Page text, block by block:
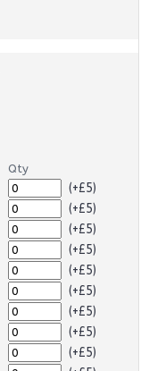
Qty
(+£5)
(+£5)
(+£5)
(+£5)
(+£5)
(+£5)
(+£5)
(+£5)
(+£5)